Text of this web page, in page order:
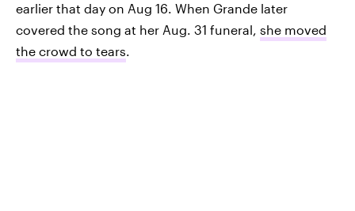
earlier that day on Aug 16. When Grande later
covered the song at her Aug. 31 funeral, she moved
the crowd to tears.